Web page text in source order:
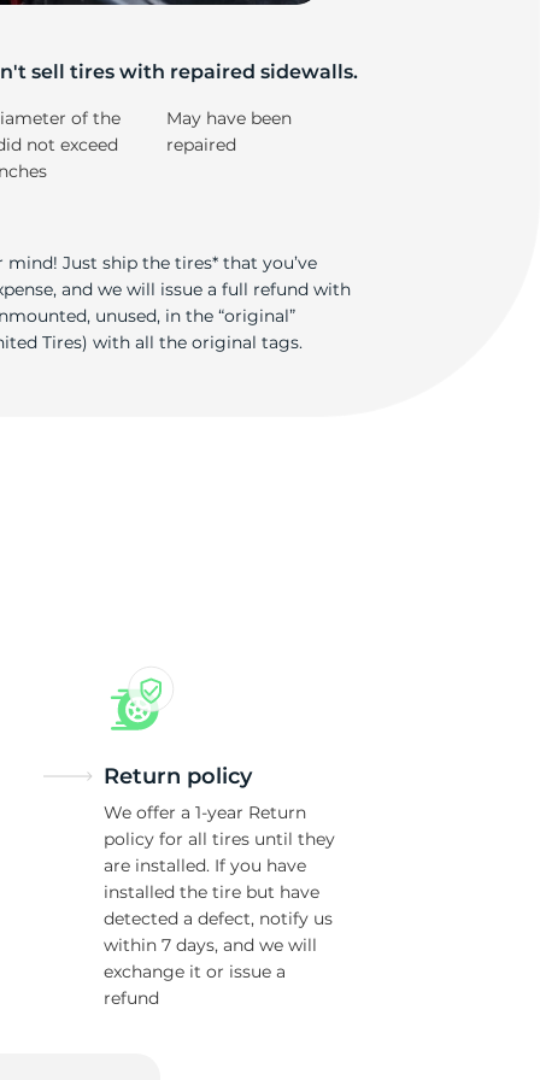
sell tires with repaired sidewalls.
of the
not exceed
May have been
repaired
mind! Just ship the tires* that you’ve
and we will issue a full refund with
unused, in the “original”
Tires) with all the original tags.
Return policy
We offer a 1-year Return
policy for all tires until they
are installed. If you have
installed the tire but have
detected a defect, notify us
within 7 days, and we will
exchange it or issue a
refund